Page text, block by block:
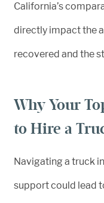
California’s
directly impact the
recovered and the
Why Your
to Hire a
Navigating a truck
support could lead